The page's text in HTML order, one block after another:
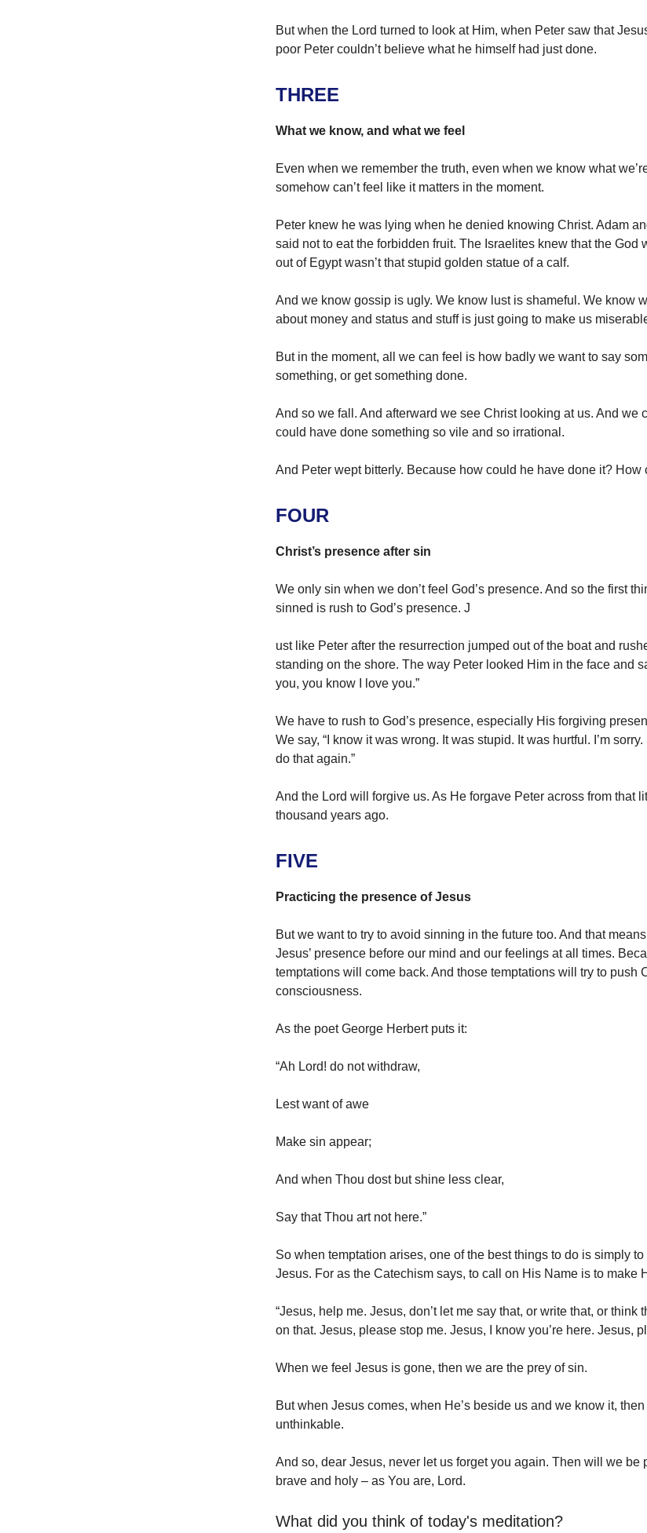
But when the Lord turned to look at Him, when Peter saw that
poor Peter couldn’t believe what he himself had just done.
THREE
What we know, and what we feel
Even when we remember the truth, even when we know what
somehow can’t feel like it matters in the moment.
Peter knew he was lying when he denied knowing Christ. Adam
said not to eat the forbidden fruit. The Israelites knew that the God
out of Egypt wasn’t that stupid golden statue of a calf.
And we know gossip is ugly. We know lust is shameful. We know
about money and status and stuff is just going to make us
But in the moment, all we can feel is how badly we want to say
something, or get something done.
And so we fall. And afterward we see Christ looking at us. And we
could have done something so vile and so irrational.
And Peter wept bitterly. Because how could he have done it? How
FOUR
Christ’s presence after sin
We only sin when we don’t feel God’s presence. And so the first
sinned is rush to God’s presence. J
ust like Peter after the resurrection jumped out of the boat and
standing on the shore. The way Peter looked Him in the face and
you, you know I love you.”
We have to rush to God’s presence, especially His forgiving
We say, “I know it was wrong. It was stupid. It was hurtful. I’m
do that again.”
And the Lord will forgive us. As He forgave Peter across from that
thousand years ago.
FIVE
Practicing the presence of Jesus
But we want to try to avoid sinning in the future too. And that
Jesus’ presence before our mind and our feelings at all times.
temptations will come back. And those temptations will try to push
consciousness.
As the poet George Herbert puts it:
“Ah Lord! do not withdraw,
Lest want of awe
Make sin appear;
And when Thou dost but shine less clear,
Say that Thou art not here.”
So when temptation arises, one of the best things to do is simply
Jesus. For as the Catechism says, to call on His Name is to make
“Jesus, help me. Jesus, don’t let me say that, or write that, or think
on that. Jesus, please stop me. Jesus, I know you’re here. Jesus,
When we feel Jesus is gone, then we are the prey of sin.
But when Jesus comes, when He’s beside us and we know it,
unthinkable.
And so, dear Jesus, never let us forget you again. Then will we be
brave and holy – as You are, Lord.
What did you think of today's meditation?